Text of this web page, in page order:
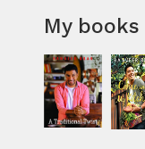
My